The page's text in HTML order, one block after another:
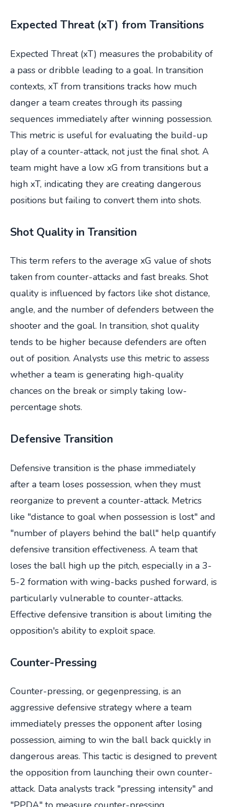
Expected Threat (xT) from Transitions
Expected Threat (xT) measures the probability of
a pass or dribble leading to a goal. In transition
contexts, xT from transitions tracks how much
danger a team creates through its passing
sequences immediately after winning possession.
This metric is useful for evaluating the build-up
play of a counter-attack, not just the final shot. A
team might have a low xG from transitions but a
high xT, indicating they are creating dangerous
positions but failing to convert them into shots.
Shot Quality in Transition
This term refers to the average xG value of shots
taken from counter-attacks and fast breaks. Shot
quality is influenced by factors like shot distance,
angle, and the number of defenders between the
shooter and the goal. In transition, shot quality
tends to be higher because defenders are often
out of position. Analysts use this metric to assess
whether a team is generating high-quality
chances on the break or simply taking low-
percentage shots.
Defensive Transition
Defensive transition is the phase immediately
after a team loses possession, when they must
reorganize to prevent a counter-attack. Metrics
like "distance to goal when possession is lost" and
"number of players behind the ball" help quantify
defensive transition effectiveness. A team that
loses the ball high up the pitch, especially in a 3-
5-2 formation with wing-backs pushed forward, is
particularly vulnerable to counter-attacks.
Effective defensive transition is about limiting the
opposition's ability to exploit space.
Counter-Pressing
Counter-pressing, or gegenpressing, is an
aggressive defensive strategy where a team
immediately presses the opponent after losing
possession, aiming to win the ball back quickly in
dangerous areas. This tactic is designed to prevent
the opposition from launching their own counter-
attack. Data analysts track "pressing intensity" and